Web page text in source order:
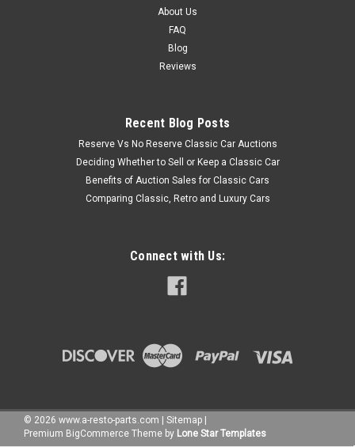
About Us
FAQ
Blog
Reviews
Recent Blog Posts
Reserve Vs No Reserve Classic Car Auctions
Deciding Whether to Sell or Keep a Classic Car
Benefits of Auction Sales for Classic Cars
Comparing Classic, Retro and Luxury Cars
Connect with Us:
© 2026 www.a-resto-parts.com Sitemap
Premium BigCommerce Theme by Lone Star Templates